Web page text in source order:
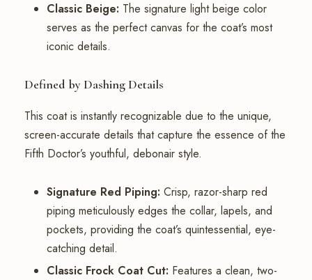
Classic Beige: The signature light beige color
serves as the perfect canvas for the coat’s most
iconic details.
Defined by Dashing Details
This coat is instantly recognizable due to the unique,
screen-accurate details that capture the essence of the
Fifth Doctor’s youthful, debonair style.
Signature Red Piping: Crisp, razor-sharp red
piping meticulously edges the collar, lapels, and
pockets, providing the coat’s quintessential, eye-
catching detail.
Classic Frock Coat Cut: Features a clean, two-